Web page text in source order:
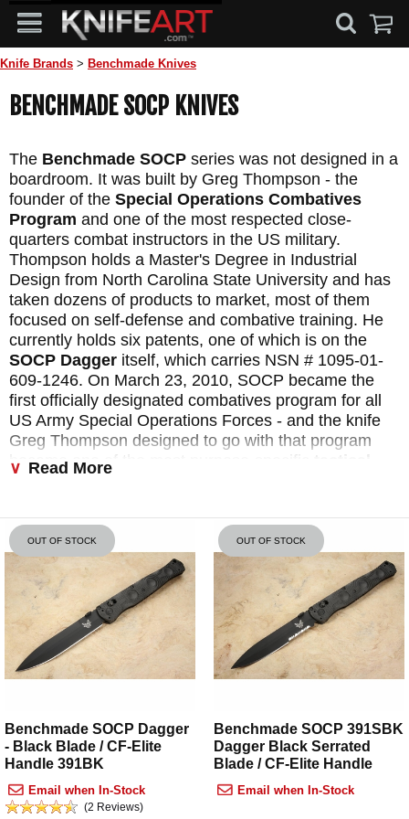
Knife Brands > Benchmade Knives
BENCHMADE SOCP KNIVES
The Benchmade SOCP series was not designed in a
boardroom. It was built by Greg Thompson - the
founder of the Special Operations Combatives
Program and one of the most respected close-
quarters combat instructors in the US military.
Thompson holds a Master's Degree in Industrial
Design from North Carolina State University and has
taken dozens of products to market, most of them
focused on self-defense and combative training. He
currently holds six patents, one of which is on the
SOCP Dagger itself, which carries NSN # 1095-01-
609-1246. On March 23, 2010, SOCP became the
first officially designated combatives program for all
US Army Special Operations Forces - and the knife
Greg Thompson designed to go with that program
became one of the most purpose-specific
tactical
KnifeArt.com is an authorized Benchmade dealer and
has been in business since 1998. EveryBenchmade
SOCP knifewe stock ships free within the US on
orders over $150, is backed by Benchmade's
LifeSharp lifetime guarantee, and includes our 7-day
inspection period. Call us at 800-564-3327 if you
need help choosing the right model.
What SOCP Means - and Why It
SOCP stands for
Special Operations Combatives
Program
- a hand-to-hand combat and edged
weapon curriculum developed by Greg Thompson
Read More
OUT OF STOCK
Benchmade SOCP Dagger
- Black Blade / CF-Elite
Handle 391BK
Email when In-Stock
(2 Reviews)
OUT OF STOCK
Benchmade SOCP 391SBK
Dagger Black Serrated
Blade / CF-Elite Handle
Email when In-Stock